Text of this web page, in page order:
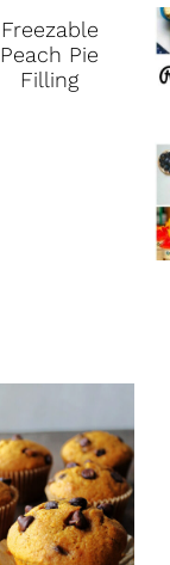
Freezable
Peach Pie
Filling